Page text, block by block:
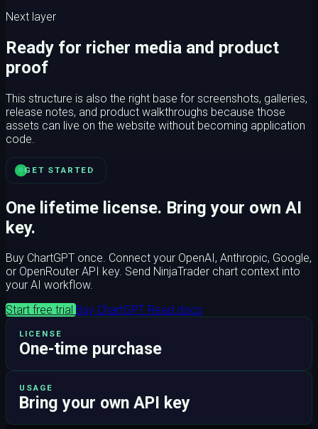
Next layer
Ready for richer media and product
proof
This structure is also the right base for screenshots, galleries,
release notes, and product walkthroughs because those
assets can live on the website without becoming application
code.
GET STARTED
One lifetime license. Bring your own AI
key.
Buy ChartGPT once. Connect your OpenAI, Anthropic, Google,
or OpenRouter API key. Send NinjaTrader chart context into
your AI workflow.
Start free trial Buy ChartGPT Read docs
LICENSE
One-time purchase
USAGE
Bring your own API key